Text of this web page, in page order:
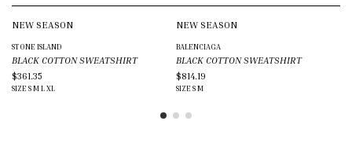
NEW SEASON
STONE ISLAND
BLACK COTTON SWEATSHIRT
$361.35
SIZE SMLXL
NEW SEASON
BALENCIAGA
BLACK COTTON SWEATSHIRT
$814.19
SIZE SM